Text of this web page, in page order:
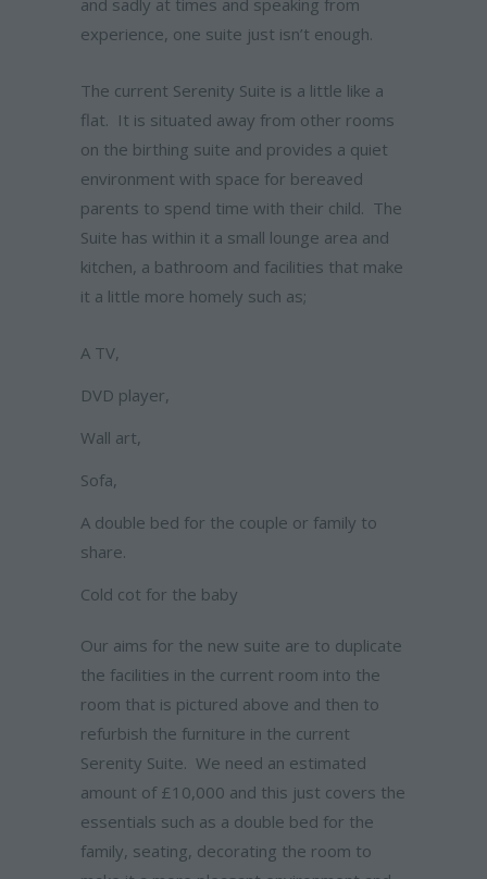
and sadly at times and speaking from
experience, one suite just isn’t enough.
The current Serenity Suite is a little like a
flat. It is situated away from other rooms
on the birthing suite and provides a quiet
environment with space for bereaved
parents to spend time with their child. The
Suite has within it a small lounge area and
kitchen, a bathroom and facilities that make
it a little more homely such as;
A TV,
DVD player,
Wall art,
Sofa,
A double bed for the couple or family to
share.
Cold cot for the baby
Our aims for the new suite are to duplicate
the facilities in the current room into the
room that is pictured above and then to
refurbish the furniture in the current
Serenity Suite. We need an estimated
amount of £10,000 and this just covers the
essentials such as a double bed for the
family, seating, decorating the room to